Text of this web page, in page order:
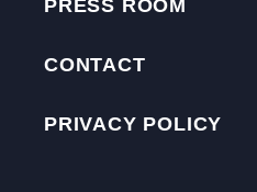
PRESS ROOM
CONTACT
PRIVACY POLICY